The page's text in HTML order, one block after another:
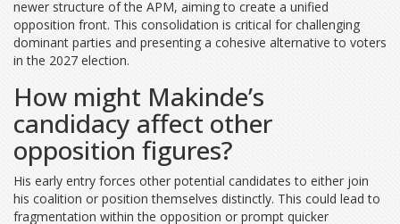
newer structure of the APM, aiming to create a unified
opposition front. This consolidation is critical for challenging
dominant parties and presenting a cohesive alternative to voters
in the 2027 election.
How might Makinde’s
candidacy affect other
opposition figures?
His early entry forces other potential candidates to either join
his coalition or position themselves distinctly. This could lead to
fragmentation within the opposition or prompt quicker